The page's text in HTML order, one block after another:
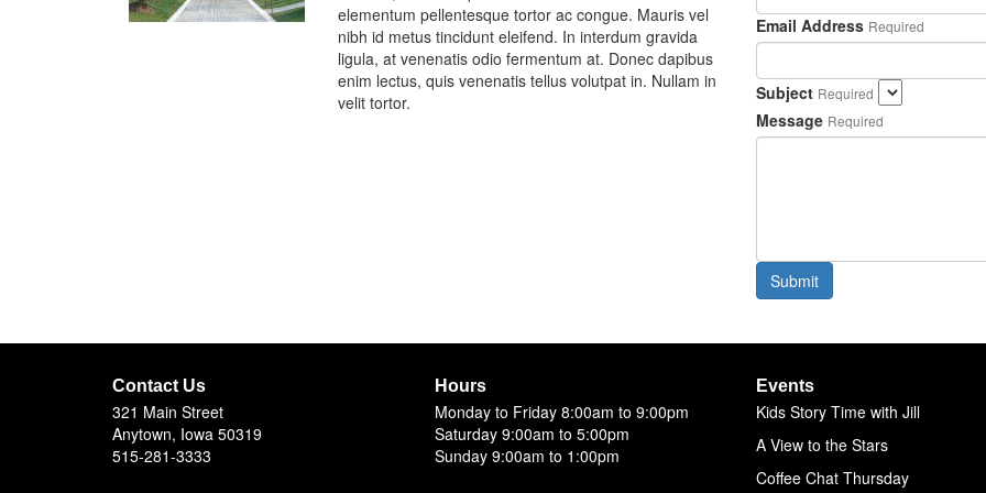
elementum pellentesque tortor ac congue. Mauris vel
nibh id metus tincidunt eleifend. In interdum gravida
ligula, at venenatis odio fermentum at. Donec dapibus
enim lectus, quis venenatis tellus volutpat in. Nullam in
velit tortor.
Email Address Required
Subject Required
Message Required
Submit
Contact Us
321 Main Street
Anytown, Iowa 50319
515-281-3333
Hours
Monday to Friday 8:00am to 9:00pm
Saturday 9:00am to 5:00pm
Sunday 9:00am to 1:00pm
Events
Kids Story Time with Jill
A View to the Stars
Coffee Chat Thursday